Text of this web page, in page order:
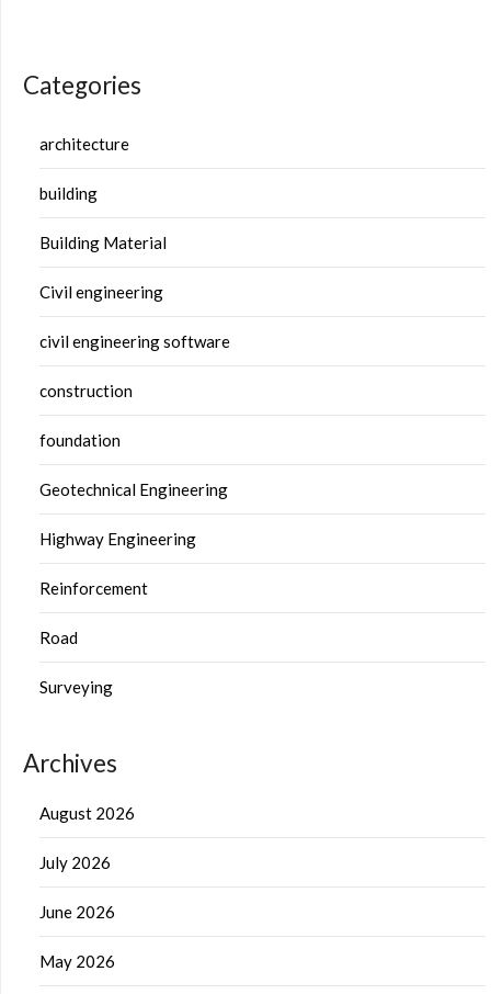
Categories
architecture
building
Building Material
Civil engineering
civil engineering software
construction
foundation
Geotechnical Engineering
Highway Engineering
Reinforcement
Road
Surveying
Archives
August 2026
July 2026
June 2026
May 2026